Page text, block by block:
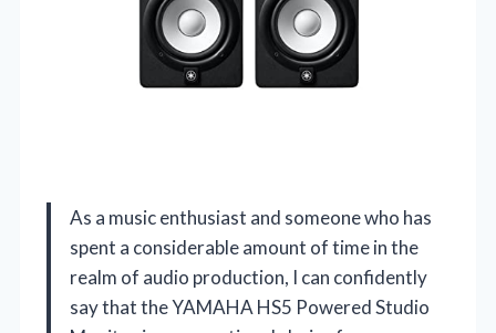
As a music enthusiast and someone who has
spent a considerable amount of time in the
realm of audio production, I can confidently
say that the YAMAHA HS5 Powered Studio